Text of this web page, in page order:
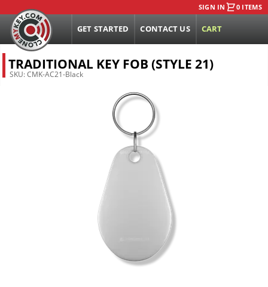
SIGN IN 0 ITEMS
GET STARTED CONTACT US CART
TRADITIONAL KEY FOB (STYLE 21)
SKU:CMK-AC21-Black